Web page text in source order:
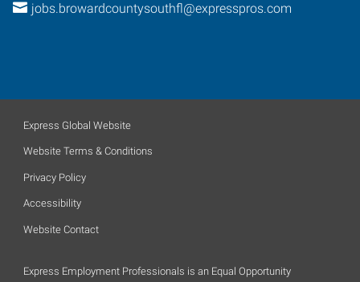
jobs.browardcountysouthfl@expresspros.com
Express Global Website
Website Terms & Conditions
Privacy Policy
Accessibility
Website Contact
Express Employment Professionals is an Equal Opportunity